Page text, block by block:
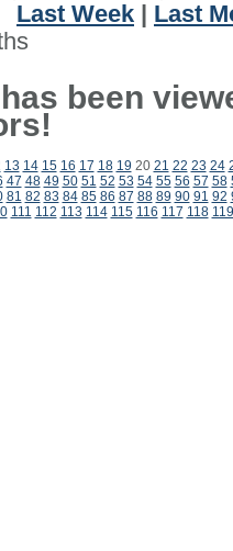
Last Week
Last
been
13 14 15 16 17 18 19 20 21 22 23 24
47 48 49 50 51 52 53 54 55 56 57 58
81 82 83 84 85 86 87 88 89 90 91 92
111 112 113 114 115 116 117 118 119